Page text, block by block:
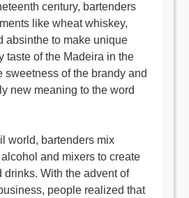
century, bartenders
like wheat whiskey,
absinthe to make unique
taste of the Madeira in the
sweetness of the brandy and
new meaning to the word
world, bartenders mix
and mixers to create
drinks. With the advent of
people realized that